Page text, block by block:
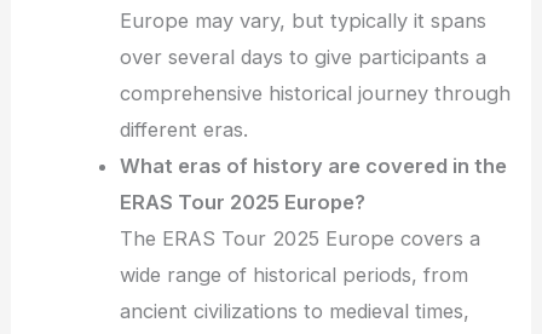
Europe may vary, but typically it spans
over several days to give participants a
comprehensive historical journey through
different eras.
What eras of history are covered in the
ERAS Tour 2025 Europe?
The ERAS Tour 2025 Europe covers a
wide range of historical periods, from
ancient civilizations to medieval times,